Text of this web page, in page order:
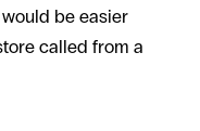
be easier
called from a